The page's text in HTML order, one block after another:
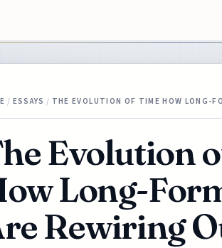
/ ESSAYS / THE EVOLUTION OF TIME HOW LONG-
Evolution
Long-
Rewiring